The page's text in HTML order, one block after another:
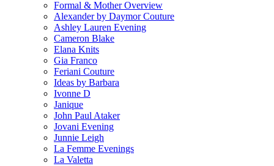
Formal & Mother Overview
Alexander by Daymor Couture
Ashley Lauren Evening
Cameron Blake
Elana Knits
Gia Franco
Feriani Couture
Ideas by Barbara
Ivonne D
Janique
John Paul Ataker
Jovani Evening
Junnie Leigh
La Femme Evenings
La Valetta